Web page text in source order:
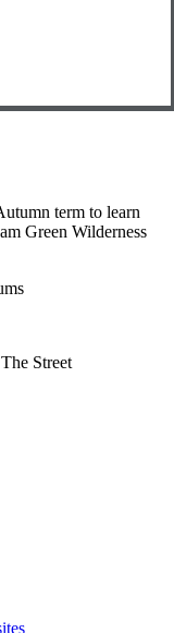
term to learn
Green Wilderness
The Street